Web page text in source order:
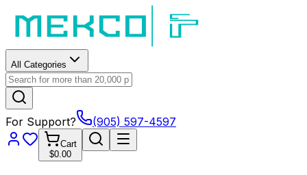
All Categories
For Support? (905) 597-4597
Cart
$0.00